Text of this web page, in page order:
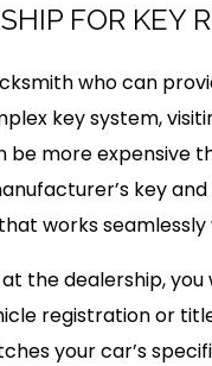
FOR KEY
who can
key system,
be more expensive
key
works seamlessly
the dealership, you
registration or
your car’s